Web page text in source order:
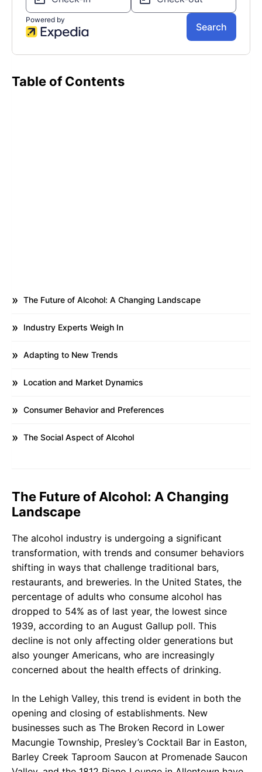
Table of Contents
The Future of Alcohol: A Changing Landscape
Industry Experts Weigh In
Adapting to New Trends
Location and Market Dynamics
Consumer Behavior and Preferences
The Social Aspect of Alcohol
The Future of Alcohol: A Changing
Landscape
The alcohol industry is undergoing a significant
transformation, with trends and consumer behaviors
shifting in ways that challenge traditional bars,
restaurants, and breweries. In the United States, the
percentage of adults who consume alcohol has
dropped to 54% as of last year, the lowest since
1939, according to an August Gallup poll. This
decline is not only affecting older generations but
also younger Americans, who are increasingly
concerned about the health effects of drinking.
In the Lehigh Valley, this trend is evident in both the
opening and closing of establishments. New
businesses such as The Broken Record in Lower
Macungie Township, Presley’s Cocktail Bar in Easton,
Barley Creek Taproom Saucon at Promenade Saucon